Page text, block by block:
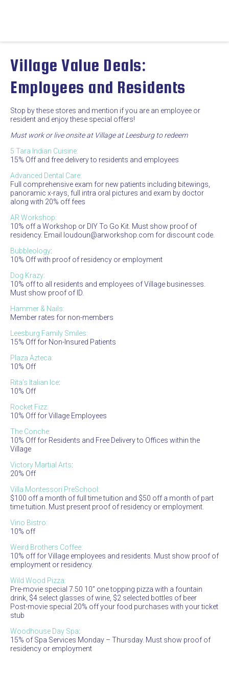
Village Value Deals:
Employees and Residents
Stop by these stores and mention if you are an employee or
resident and enjoy these special offers!
Must work or live onsite at Village at Leesburg to redeem
5 Tara Indian Cuisine:
15% Off and free delivery to residents and employees
Advanced Dental Care:
Full comprehensive exam for new patients including bitewings,
panoramic x-rays, full intra oral pictures and exam by doctor
along with 20% off fees
AR Workshop:
10% off a Workshop or DIY To Go Kit. Must show proof of
residency. Email loudoun@arworkshop.com for discount code.
Bubbleology:
10% Off with proof of residency or employment
Dog Krazy:
10% off to all residents and employees of Village businesses.
Must show proof of ID.
Hammer & Nails:
Member rates for non-members
Leesburg Family Smiles:
15% Off for Non-Insured Patients
Plaza Azteca:
10% Off
Rita’s Italian Ice:
10% Off
Rocket Fizz:
10% Off for Village Employees
The Conche:
10% Off for Residents and Free Delivery to Offices within the
Village
Victory Martial Arts:
20% Off
Villa Montessori PreSchool:
$100 off a month of full time tuition and $50 off a month of part
time tuition. Must present proof of residency or employment.
Vino Bistro:
10% off
Weird Brothers Coffee:
10% off for Village employees and residents. Must show proof of
employment or residency.
Wild Wood Pizza:
Pre-movie special 7.50 10” one topping pizza with a fountain
drink, $4 select glasses of wine, $2 selected bottles of beer
Post-movie special 20% off your food purchases with your ticket
stub
Woodhouse Day Spa:
15% of Spa Services Monday – Thursday. Must show proof of
residency or employment